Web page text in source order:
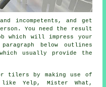
incompetents, and get
You need the result
will impress your
below outlines
usually provide the
tilers by making use of
Yelp, Mister What,